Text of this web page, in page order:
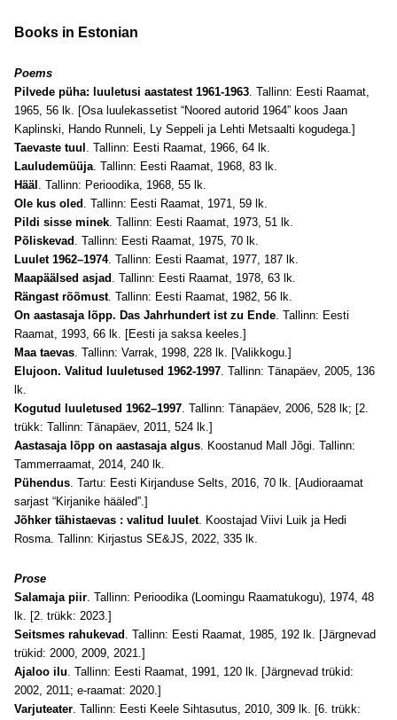
Books in Estonian
Poems
Pilvede püha: luuletusi aastatest 1961-1963. Tallinn: Eesti Raamat,
1965, 56 lk. [Osa luulekassetist “Noored autorid 1964” koos Jaan
Kaplinski, Hando Runneli, Ly Seppeli ja Lehti Metsaalti kogudega.]
Taevaste tuul . Tallinn: Eesti Raamat, 1966, 64 lk.
Lauludemüüja. Tallinn: Eesti Raamat, 1968, 83 lk.
Hääl . Tallinn: Perioodika, 1968, 55 lk.
Ole kus oled . Tallinn: Eesti Raamat, 1971, 59 lk.
Pildi sisse minek. Tallinn: Eesti Raamat, 1973, 51 lk.
Põliskevad . Tallinn: Eesti Raamat, 1975, 70 lk.
Luulet 1962–1974. Tallinn: Eesti Raamat, 1977, 187 lk.
Maapäälsed asjad . Tallinn: Eesti Raamat, 1978, 63 lk.
Rängast rõõmust. Tallinn: Eesti Raamat, 1982, 56 lk.
On aastasaja lõpp. Das Jahrhundert ist zu Ende. Tallinn: Eesti
Raamat, 1993, 66 lk. [Eesti ja saksa keeles.]
Maa taevas. Tallinn: Varrak, 1998, 228 lk. [Valikkogu.]
Elujoon. Valitud luuletused 1962-1997. Tallinn: Tänapäev, 2005, 136
lk.
Kogutud luuletused 1962–1997. Tallinn: Tänapäev, 2006, 528 lk; [2.
trükk: Tallinn: Tänapäev, 2011, 524 lk.]
Aastasaja lõpp on aastasaja algus. Koostanud Mall Jõgi. Tallinn:
Tammerraamat, 2014, 240 lk.
Pühendus. Tartu: Eesti Kirjanduse Selts, 2016, 70 lk. [Audioraamat
sarjast “Kirjanike hääled”.]
Jõhker tähistaevas : valitud luulet. Koostajad Viivi Luik ja Hedi
Rosma. Tallinn: Kirjastus SE&JS, 2022, 335 lk.
Prose
Salamaja piir. Tallinn: Perioodika (Loomingu Raamatukogu), 1974, 48
lk. [2. trükk: 2023.]
Seitsmes rahukevad . Tallinn: Eesti Raamat, 1985, 192 lk. [Järgnevad
trükid: 2000, 2009, 2021.]
Ajaloo ilu. Tallinn: Eesti Raamat, 1991, 120 lk. [Järgnevad trükid:
2002, 2011; e-raamat: 2020.]
Varjuteater. Tallinn: Eesti Keele Sihtasutus, 2010, 309 lk. [6. trükk: